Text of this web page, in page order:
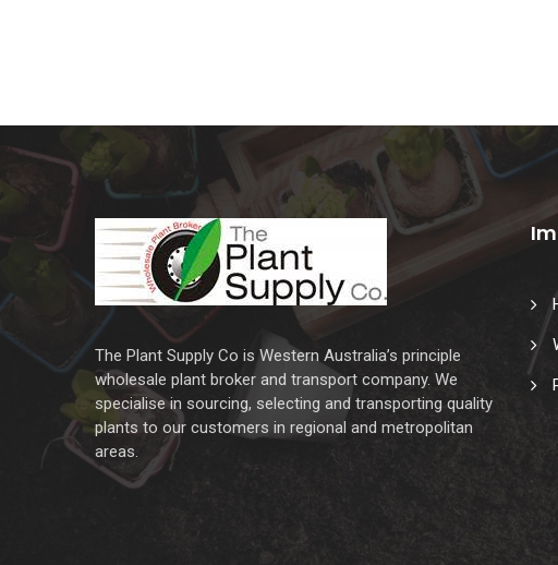
The Plant Supply Co is Western Australia’s principle
wholesale plant broker and transport company. We
specialise in sourcing, selecting and transporting quality
plants to our customers in regional and metropolitan
areas.